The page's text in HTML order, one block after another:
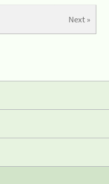
Next »